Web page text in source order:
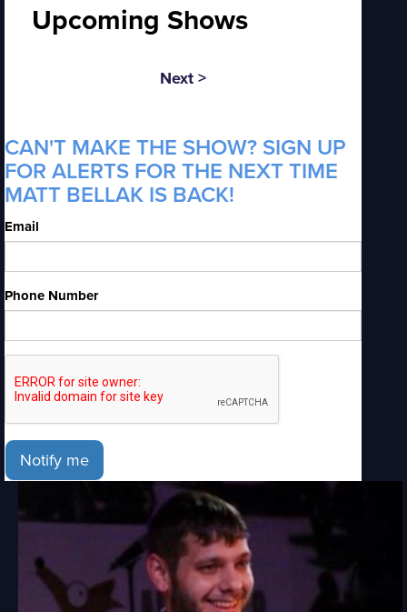
Upcoming Shows
Next >
CAN'T MAKE THE SHOW? SIGN UP
FOR ALERTS FOR THE NEXT TIME
MATT BELLAK IS BACK!
Email
Phone Number
Notify me